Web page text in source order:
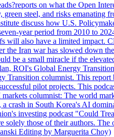
on what the Open
green steel, and risks
discuss how U.S.
year period from 2010 to
will also have a limited
the Iran war has slowed down
be a small miracle if the
ROI's Global Energy
columnist. This report
pilot projects. This
columnist: The world
crash in South Korea's AI
investing podcast "Could
solely those of their authors.
Editing by Marguerita Choy)